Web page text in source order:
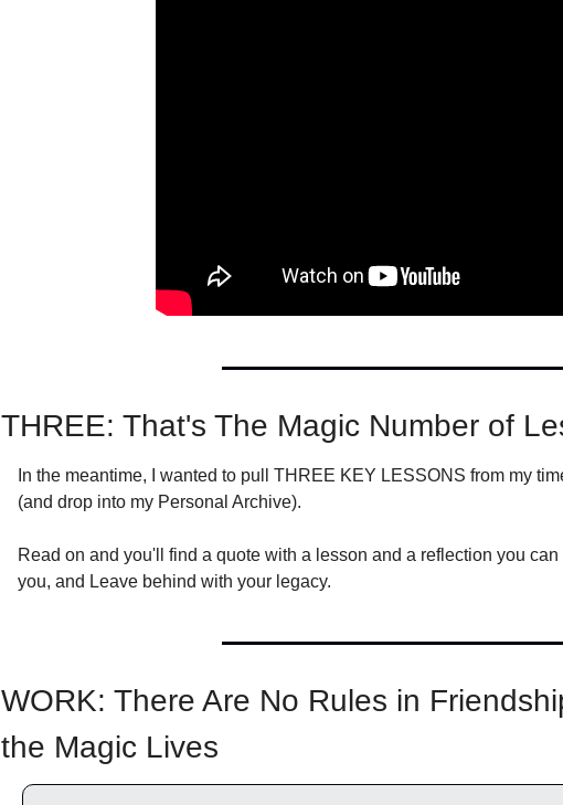
THREE: That's The Magic Number of
In the meantime, I wanted to pull THREE KEY LESSONS from my
(and drop into my Personal Archive).
Read on and you'll find a quote with a lesson and a reflection you
you, and Leave behind with your legacy.
WORK: There Are No Rules in
the Magic Lives